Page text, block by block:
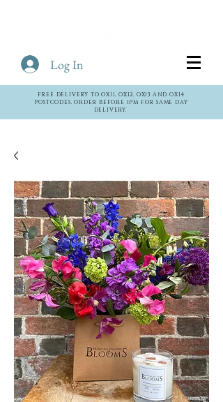
Log In
FREE DELIVERY TO OX11, OX12, OX13 AND OX14
POSTCODES. ORDER BEFORE 1PM FOR SAME DAY
DELIVERY.